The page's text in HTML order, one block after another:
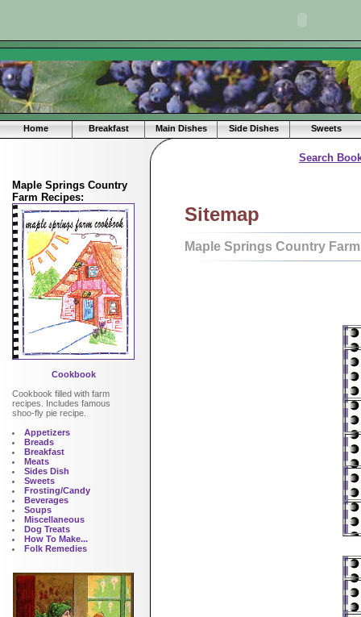
Home Breakfast Main Dishes Side Dishes Sweets
Maple Springs Country
Farm Recipes:
Cookbook
Cookbook filled with farm
recipes. Includes famous
shoo-fly pie recipe.
Appetizers
Breads
Breakfast
Meats
Sides Dish
Sweets
Frosting/Candy
Beverages
Soups
Miscellaneous
Dog Treats
How To Make...
Folk Remedies
Search
Sitemap
Maple Springs Country